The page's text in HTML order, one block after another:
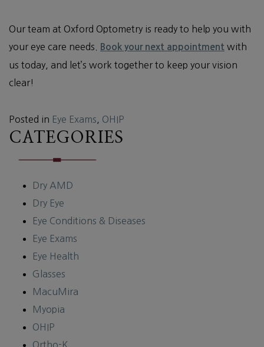
Our team at Oxford Optometry is ready to help you with
your eye care needs.
Book your next appointment with
us today, and let’s work together to keep your vision
clear!
Posted in Eye Exams OHIP
CATEGORIES
Dry AMD
Dry Eye
Eye Conditions & Diseases
Eye Exams
Eye Health
Glasses
MacuMira
Myopia
OHIP
Ortho-K